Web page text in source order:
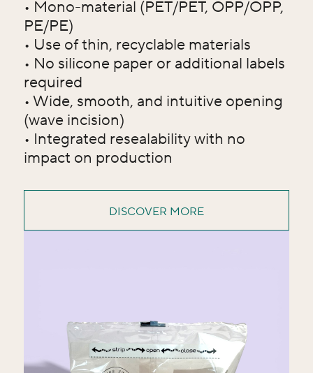
• Mono-material (PET/PET, OPP/OPP,
PE/PE)
• Use of thin, recyclable materials
• No silicone paper or additional labels
required
• Wide, smooth, and intuitive opening
(wave incision)
• Integrated resealability with no
impact on production
DISCOVER MORE